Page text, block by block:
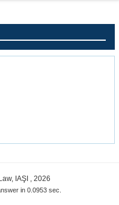
IAŞI , 2026
in 0.0953 sec.